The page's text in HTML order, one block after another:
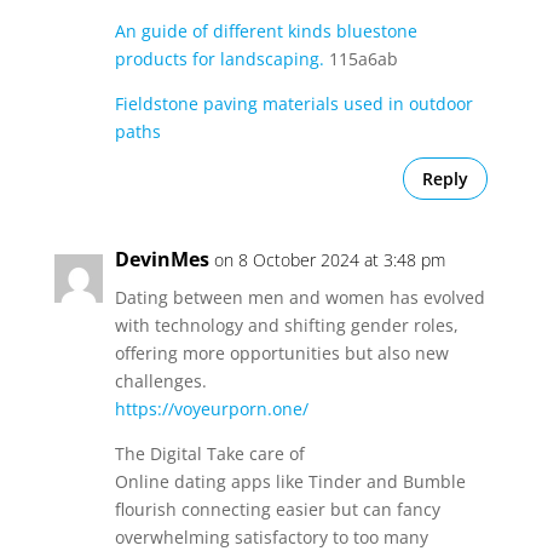
An guide of different kinds bluestone
products for landscaping. 115a6ab
Fieldstone paving materials used in outdoor
paths
Reply
DevinMes on 8 October 2024 at 3:48 pm
Dating between men and women has evolved
with technology and shifting gender roles,
offering more opportunities but also new
challenges.
https://voyeurporn.one/
The Digital Take care of
Online dating apps like Tinder and Bumble
flourish connecting easier but can fancy
overwhelming satisfactory to too many